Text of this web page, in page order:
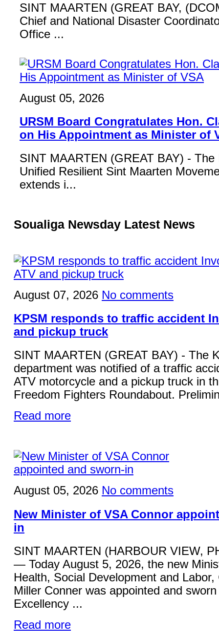
SINT MAARTEN (GREAT BAY,
Chief and National Disaster
Office ...
August 05, 2026
URSM Board Congratulates Hon.
on His Appointment as Minister of
SINT MAARTEN (GREAT BAY) - The
Unified Resilient Sint Maarten
extends i...
Soualiga Newsday Latest News
August 07, 2026 No comments
KPSM responds to traffic accident
and pickup truck
SINT MAARTEN (GREAT BAY) - The
department was notified of a traffic
ATV motorcycle and a pickup truck in
Freedom Fighters Roundabout.
Read more
August 05, 2026 No comments
New Minister of VSA Connor
in
SINT MAARTEN (HARBOUR VIEW,
— Today August 5, 2026, the new
Health, Social Development and Labor,
Miller Conner was appointed and
Excellency ...
Read more